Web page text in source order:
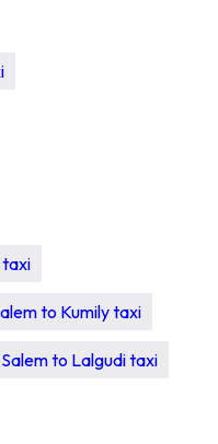
taxi
to Kumily taxi
Salem to Lalgudi taxi